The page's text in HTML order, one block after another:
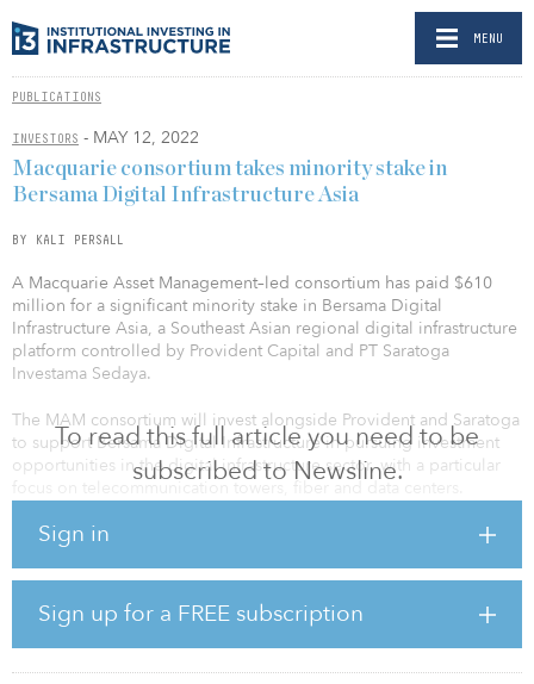
MENU
PUBLICATIONS
INVESTORS - MAY 12, 2022
To read this full article you need to be
subscribed to Newsline.
Sign in
Sign up for a FREE subscription
Macquarie consortium takes minority stake in
Bersama Digital Infrastructure Asia
BY KALI PERSALL
A Macquarie Asset Management–led consortium has paid $610
million for a significant minority stake in Bersama Digital
Infrastructure Asia, a Southeast Asian regional digital infrastructure
platform controlled by Provident Capital and PT Saratoga
Investama Sedaya.
The MAM consortium will invest alongside Provident and Saratoga
to support Bersama Digital Infrastructure in pursuing investment
opportunities in the digital infrastructure sector, with a particular
focus on telecommunication towers, fiber and data centers.
Bersama Digital Infrastructure Currently holds a 62.4 percent stake
towers business in Indonesia with more than 20,500 towers.
This transaction implies an enterprise value for Tower Bersama of
more than $6.5 billion and is one of the largest foreign
investments into the Indonesian digital infrastructure sector.